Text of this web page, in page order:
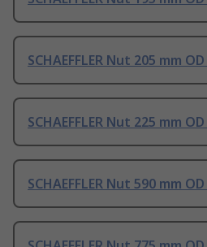
SCHAEFFLER Nut 205 mm
SCHAEFFLER Nut 225 mm
SCHAEFFLER Nut 590 mm